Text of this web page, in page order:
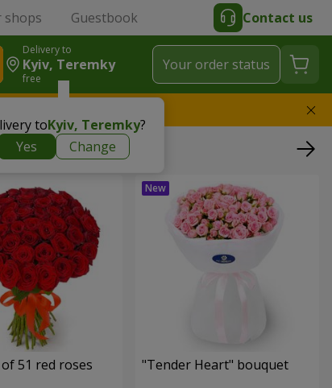
shops Guestbook Contact us
Delivery to
Kyiv, Teremky
free
toKyiv, Teremky?
Yes
Change
Your order status
the bouquet
51 red roses "Tender Heart" bouquet